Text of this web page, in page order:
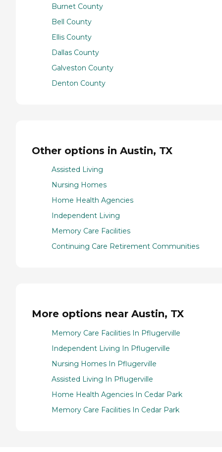
Burnet County
Bell County
Ellis County
Dallas County
Galveston County
Denton County
Other options in Austin, TX
Assisted Living
Nursing Homes
Home Health Agencies
Independent Living
Memory Care Facilities
Continuing Care Retirement Communities
More options near Austin, TX
Memory Care Facilities In Pflugerville
Independent Living In Pflugerville
Nursing Homes In Pflugerville
Assisted Living In Pflugerville
Home Health Agencies In Cedar Park
Memory Care Facilities In Cedar Park